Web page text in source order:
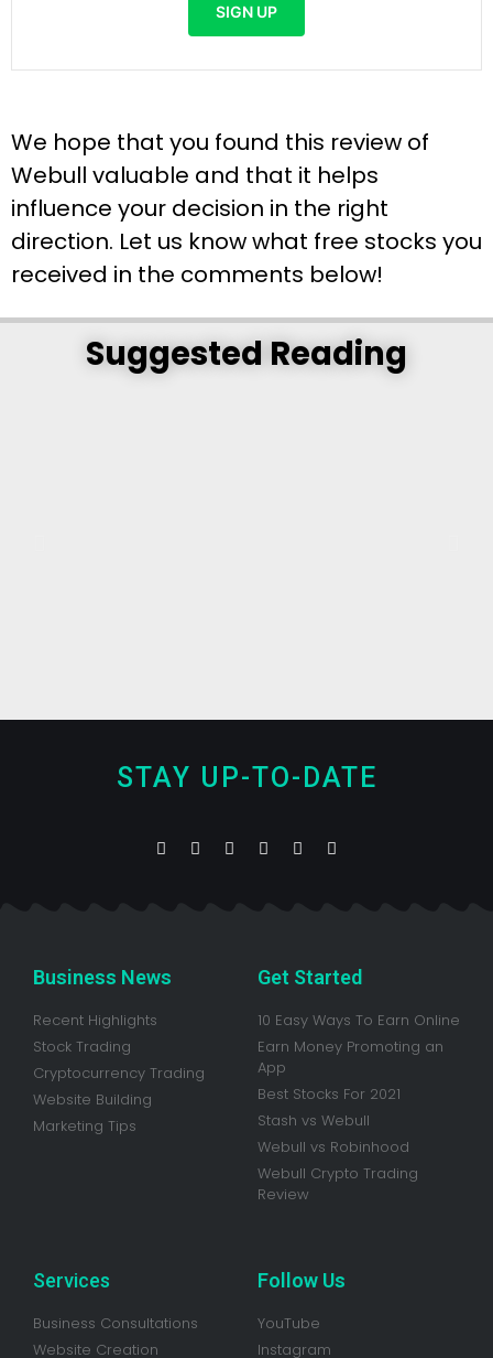
SIGN UP
We hope that you found this review of
Webull valuable and that it helps
influence your decision in the right
direction. Let us know what free stocks you
received in the comments below!
Suggested Reading
STAY UP-TO-DATE
Business News
Recent Highlights
Stock Trading
Cryptocurrency Trading
Website Building
Marketing Tips
Get Started
10 Easy Ways To Earn Online
Earn Money Promoting an
App
Best Stocks For 2021
Stash vs Webull
Webull vs Robinhood
Webull Crypto Trading
Review
Services
Business Consultations
Website Creation
Follow Us
YouTube
Instagram